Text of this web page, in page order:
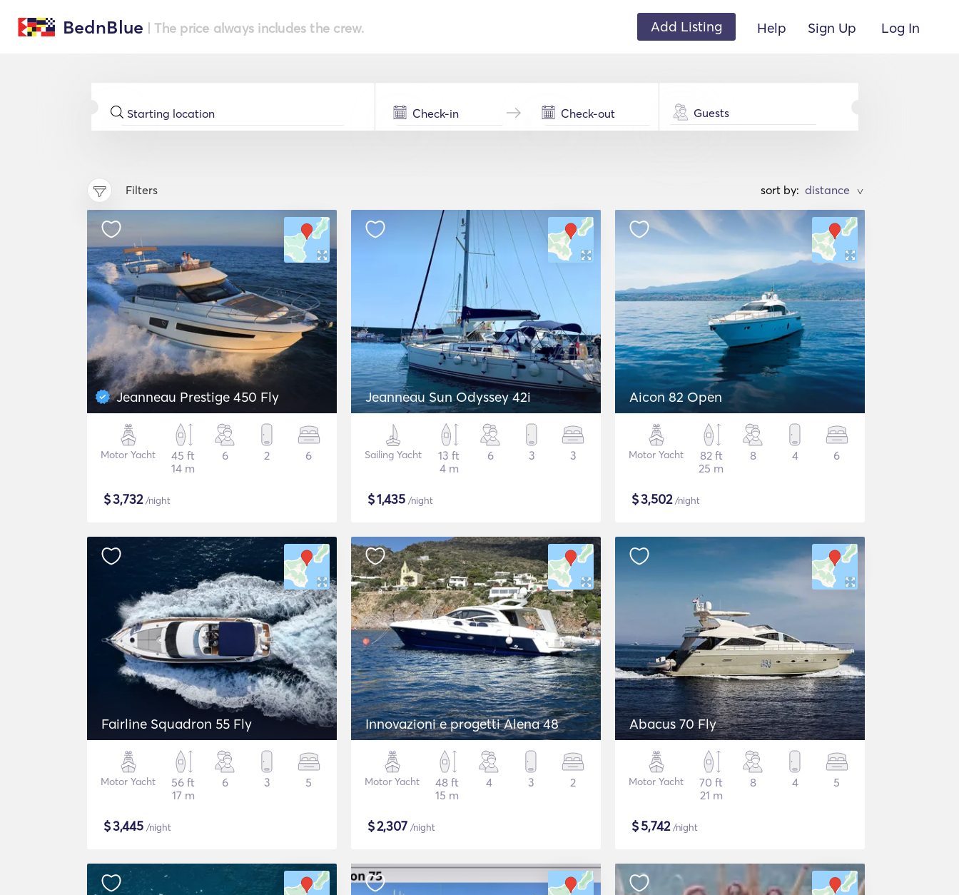
BednBlue | The price always includes the crew. Add Listing Help Sign Up Log In
Guests
Filters sort by: >
Jeanneau Prestige 450 Fly
Motor Yacht
45 ft
14 m
6 2 6
$3,732/night
Jeanneau Sun Odyssey 42i
Sailing Yacht
13 ft
4 m
6 3 3
$1,435 /night
Aicon 82 Open
Motor Yacht
82 ft
25 m
8 4 6
$3,502/night
Fairline Squadron 55 Fly
Motor Yacht
56 ft
17 m
6 3 5
$3,445 /night
Innovazioni e progetti Alena 48
Motor Yacht
48 ft
15 m
4 3 2
$2,307 /night
Abacus 70 Fly
Motor Yacht
70 ft
21 m
8 4 5
$5,742/night